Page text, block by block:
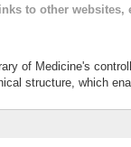
to other websites,
of Medicine's
structure, which